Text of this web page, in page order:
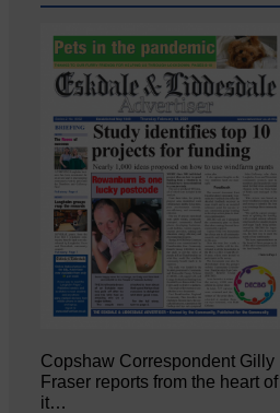
Copshaw Correspondent Gilly
Fraser reports from the heart of
it…